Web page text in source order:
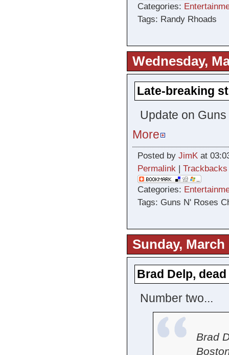
Categories:
Tags: Randy Rhoads
Wednesday,
Late-breaking
Update on Guns
More
Posted by JimKat
Permalink | Trackbacks
Categories:
Tags: Guns N' Roses
Sunday, March
Brad Delp, dead
Number two...
Brad